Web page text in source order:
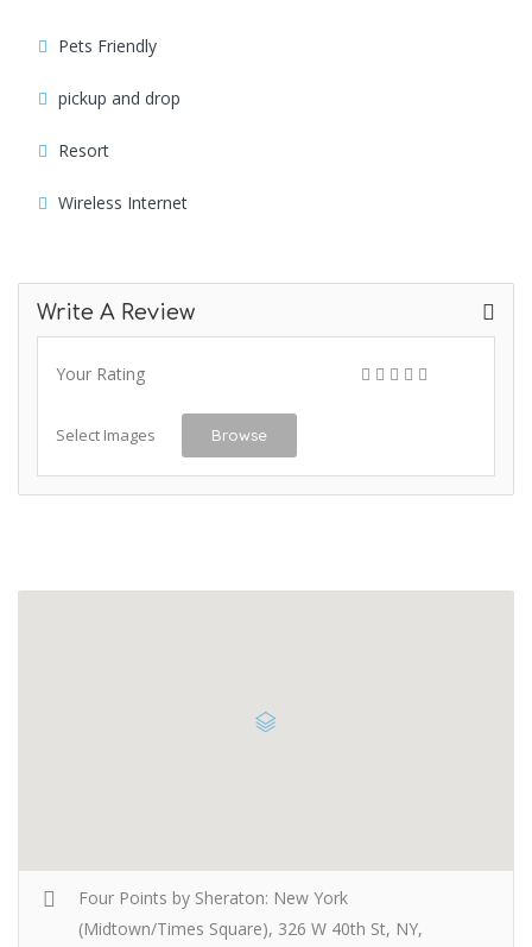
Pets Friendly
pickup and drop
Resort
Wireless Internet
Write A Review
Your Rating
Select Images Browse
Four Points by Sheraton: New York
(Midtown/Times Square), 326 W 40th St, NY,